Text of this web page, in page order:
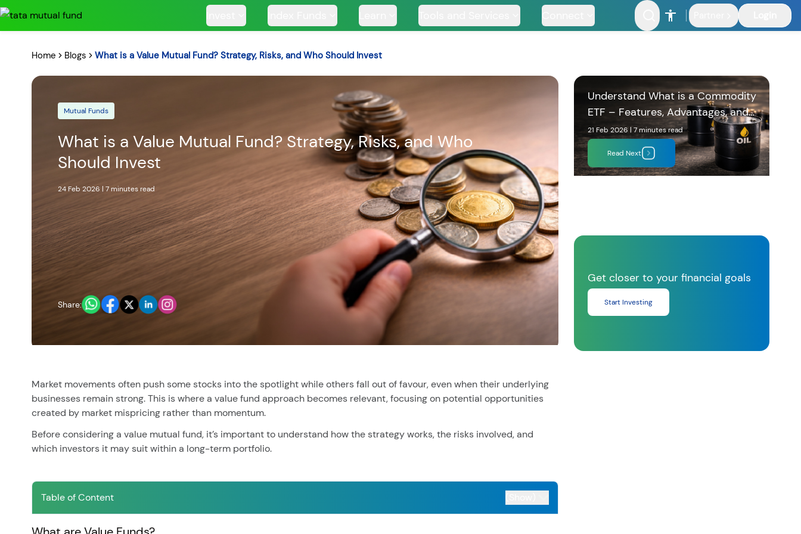
Tata Aggressive
Hybrid Fund
Tata Large & Mid
Cap Fund
Tata Ethical Fund
Tata Infrastructure
Fund
RECENT SEARCH
You have no recent searches.
Home Blogs What is a Value Mutual Fund? Strategy, Risks, and Who Should Invest
Mutual Funds
What is a Value Mutual Fund? Strategy, Risks, and Who
Should Invest
24 Feb 2026 | 7 minutesread
Share:
Understand What is a Commodity
ETF – Features, Advantages, and
Who Should Invest
21 Feb 2026 | 7 minutesread
Read Next
Get closer to your financial goals
Start Investing
Market movements often push some stocks into the spotlight while others fall out of favour, even when their underlying
businesses remain strong. This is where a value fund approach becomes relevant, focusing on potential opportunities
created by market mispricing rather than momentum.
Before considering a value mutual fund, it’s important to understand how the strategy works, the risks involved, and
which investors it may suit within a long-term portfolio.
Table of Content